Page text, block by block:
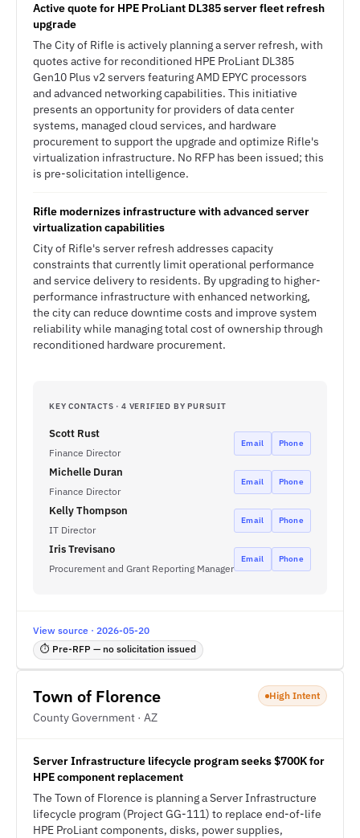
Active quote for HPE ProLiant DL385 server fleet refresh
upgrade
The City of Rifle is actively planning a server refresh, with
quotes active for reconditioned HPE ProLiant DL385
Gen10 Plus v2 servers featuring AMD EPYC processors
and advanced networking capabilities. This initiative
presents an opportunity for providers of data center
systems, managed cloud services, and hardware
procurement to support the upgrade and optimize Rifle's
virtualization infrastructure. No RFP has been issued; this
is pre-solicitation intelligence.
Rifle modernizes infrastructure with advanced server
virtualization capabilities
City of Rifle's server refresh addresses capacity
constraints that currently limit operational performance
and service delivery to residents. By upgrading to higher-
performance infrastructure with enhanced networking,
the city can reduce downtime costs and improve system
reliability while managing total cost of ownership through
reconditioned hardware procurement.
KEY CONTACTS · 4 VERIFIED BY PURSUIT
Scott Rust
Finance Director
Email Phone
Michelle Duran
Finance Director
Email Phone
Kelly Thompson
IT Director
Email Phone
Iris Trevisano
Procurement and Grant Reporting Manager
Email Phone
View source · 2026-05-20
⏱ Pre-RFP — no solicitation issued
Town of Florence
County Government · AZ
High Intent
Server Infrastructure lifecycle program seeks $700K for
HPE component replacement
The Town of Florence is planning a Server Infrastructure
lifecycle program (Project GG-111) to replace end-of-life
HPE ProLiant components, disks, power supplies,